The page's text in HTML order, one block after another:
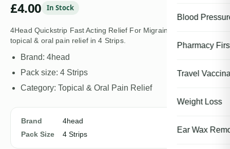
Blood
Pharmacy
Travel
Weight Loss
Ear Wax
£4.00 In Stock
4Head Quickstrip Fast Acting Relief For Migraine 4 Strips is a
topical & oral pain relief in 4 Strips.
Brand: 4head
Pack size: 4 Strips
Category: Topical & Oral Pain Relief
Brand
4head
Pack Size
4 Strips